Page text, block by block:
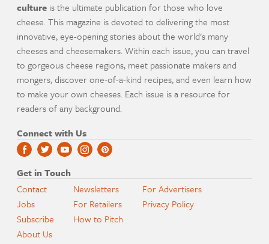
culture is the ultimate publication for those who love
cheese. This magazine is devoted to delivering the most
innovative, eye-opening stories about the world's many
cheeses and cheesemakers. Within each issue, you can travel
to gorgeous cheese regions, meet passionate makers and
mongers, discover one-of-a-kind recipes, and even learn how
to make your own cheeses. Each issue is a resource for
readers of any background.
Connect with Us
Get in Touch
Contact
Jobs
Subscribe
About Us
Newsletters
For Retailers
How to Pitch
For Advertisers
Privacy Policy